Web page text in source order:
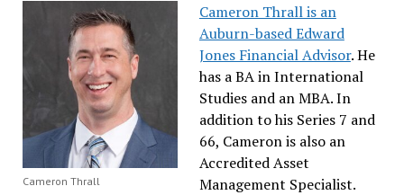
Cameron Thrall
Cameron Thrall is an
Auburn-based Edward
Jones Financial Advisor. He
has a BA in International
Studies and an MBA. In
addition to his Series 7 and
66, Cameron is also an
Accredited Asset
Management Specialist.